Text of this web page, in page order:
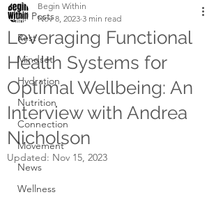
All Posts
Rest
Mindset
Hydration
Nutrition
Connection
Movement
News
Wellness
Leveraging Functional
Health Systems for
Optimal Wellbeing: An
Interview with Andrea
Nicholson
Begin Within
Nov 8, 2023 3 min read
Updated: Nov 15, 2023